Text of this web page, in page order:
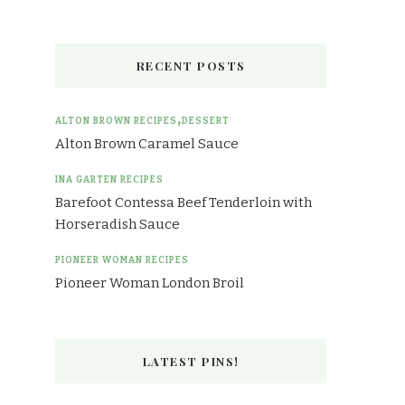
RECENT POSTS
ALTON BROWN RECIPES DESSERT
Alton Brown Caramel Sauce
INA GARTEN RECIPES
Barefoot Contessa Beef Tenderloin with
Horseradish Sauce
PIONEER WOMAN RECIPES
Pioneer Woman London Broil
LATEST PINS!